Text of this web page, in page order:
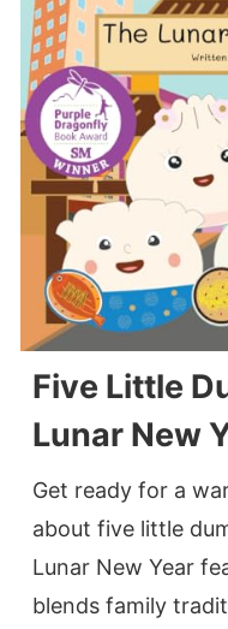
Five Little
Lunar New
Get ready for a
about five little
Lunar New Year
blends family